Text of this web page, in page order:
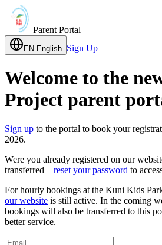
Parent Portal
EN English Sign Up
Welcome to the
Project parent
Sign up to the portal to book your
2026.
Were you already registered on our
transferred – reset your password to
For hourly bookings at the Kuni Kids
our website is still active. In the coming
bookings will also be transferred to this
better service.